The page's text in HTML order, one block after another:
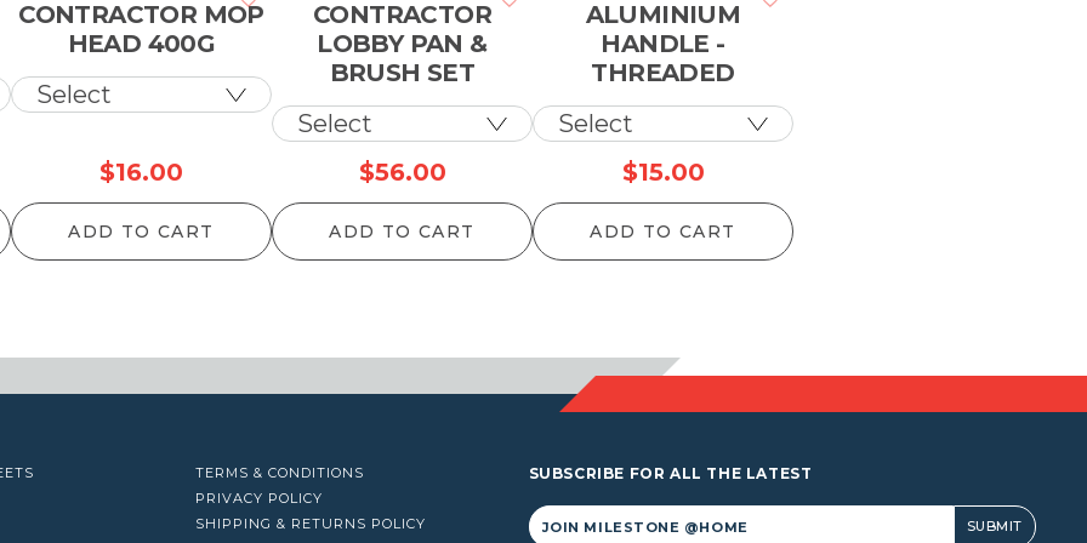
CONTRACTOR MOP
HEAD 400G
$16.00
ADD TO CART
CONTRACTOR
LOBBY PAN &
BRUSH SET
$56.00
ADD TO CART
ALUMINIUM
HANDLE -
THREADED
$15.00
ADD TO CART
TERMS & CONDITIONS
PRIVACY POLICY
SHIPPING & RETURNS POLICY
SUBSCRIBE FOR ALL THE LATEST